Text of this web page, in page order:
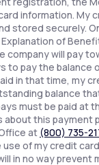
information. My
stored securely.
of
company will pay
to pay the balance
in that time, my
balance
must be paid at
this payment
at (800) 735-
of my credit card
in no way prevent